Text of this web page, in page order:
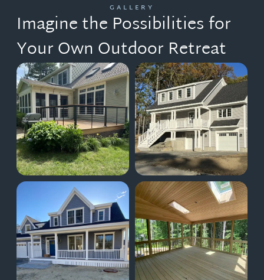
GALLERY
Imagine the Possibilities for
Your Own Outdoor Retreat